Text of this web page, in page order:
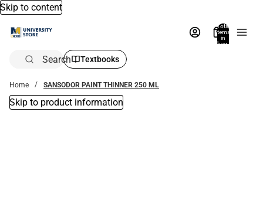
Skip to content
Total
items
in
bag:
Search Textbooks
Home SANSODOR PAINT THINNER 250 ML
Skip to product information